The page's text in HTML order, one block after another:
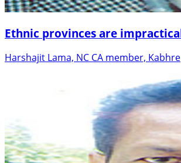
Ethnic provinces are
Harshajit Lama, NC CA member, Kabhre